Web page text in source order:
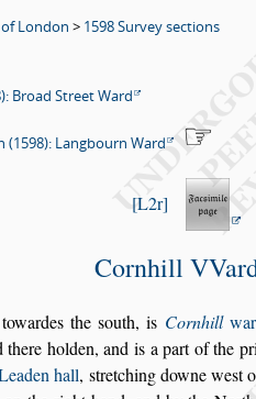
London > 1598 Survey sections
Broad Street Ward
(1598): Langbourn Ward
L2r
Cornhill
thesouth, is Cornhill
holden, and is a part ofthe
hall, stretching downewest